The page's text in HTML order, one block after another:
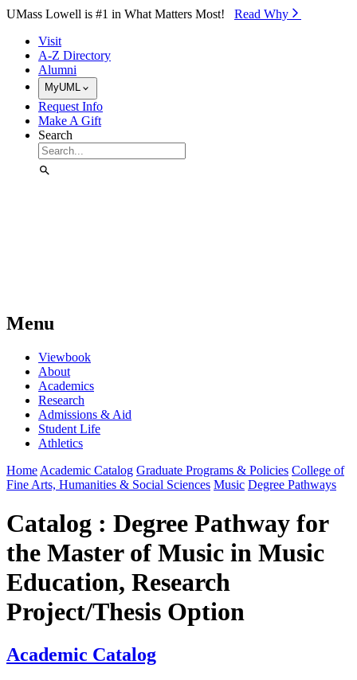
Skip to Main Content
UMass Lowell is #1 in What Matters Most! Read Why⁠
Visit
A-Z Directory
Alumni
MyUML
Request Info
Make A Gift
Search
Menu
Viewbook
About
Academics
Research
Admissions & Aid
Student Life
Athletics
Home Academic Catalog Graduate Programs & Policies College of
Fine Arts, Humanities & Social Sciences Music Degree Pathways
Catalog : Degree Pathway for
the Master of Music in Music
Education, Research
Project/Thesis Option
Academic Catalog